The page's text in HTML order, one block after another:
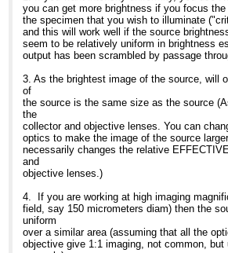
>users can choose from 7
400nm, 445n m, 465nm,
525nm,
>595nm, and 635nm.
>I will contact you directly
>
>
>
>Gerard Whoriskey
>Development Engineer
>CIL House
>Andover
>Hampshire
>
>Mob: 07789535762
there is up side/
to LEDs
The good news
consistency,
and economy of
LEDs. When
they are on.
are off and you
them on, you can
them on
cycle time.
Also, they
less drop off
than HBOs.
on the order of
200-300 hrs; for
LED's (I don't
on the others)
30,000 hrs. No
decimal points
product line had
So here are
observations on
technology in
the Fraen system
in particular.
Fraen's
available in UV
Royal blue
Blue (480nm),
nm), Green
Yellow (590nm)
of
you already
they are the
largest
the LEDs used
>> Barbara Foster, President
>>
>> We've moved!
>> Microscopy/Microscopy Education
>> 7101 Royal Glen Trail, Suite A
>> McKinney TX 75070
>> P: (972)924-5310
>> Skype: fostermme
>> W: www.MicroscopyEducation.com
>>
>>
>> <http://
>> MME is now scheduling customized,
>> December. Call us today for details.
>>
>> P. S.
>> Need a good general reference or light
next
>> semester? Call us today to learn more
LIght
>> Microscopy". Copies still available
you can get more brightness if you focus
the specimen that you wish to illuminate
and this will work well if the source
seem to be relatively uniform in brightness
output has been scrambled by passage
3. As the brightest image of the source, will
of
the source is the same size as the source
the
collector and objective lenses. You can
optics to make the image of the source
necessarily changes the relative
and
objective lenses.)
4. If you are working at high imaging
field, say 150 micrometers diam) then the
uniform
over a similar area (assuming that all the
objective give 1:1 imaging, not common, but